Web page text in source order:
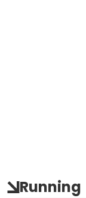
Running